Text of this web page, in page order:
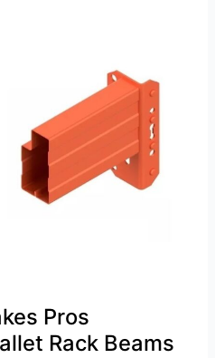
Pros
Rack Beams